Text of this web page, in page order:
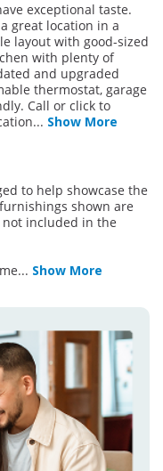
exceptional taste.
great location in a
layout with good-sized
with plenty of
and upgraded
thermostat, garage
Call or click to
... Show More
to help showcase the
shown are
included in the
... Show More